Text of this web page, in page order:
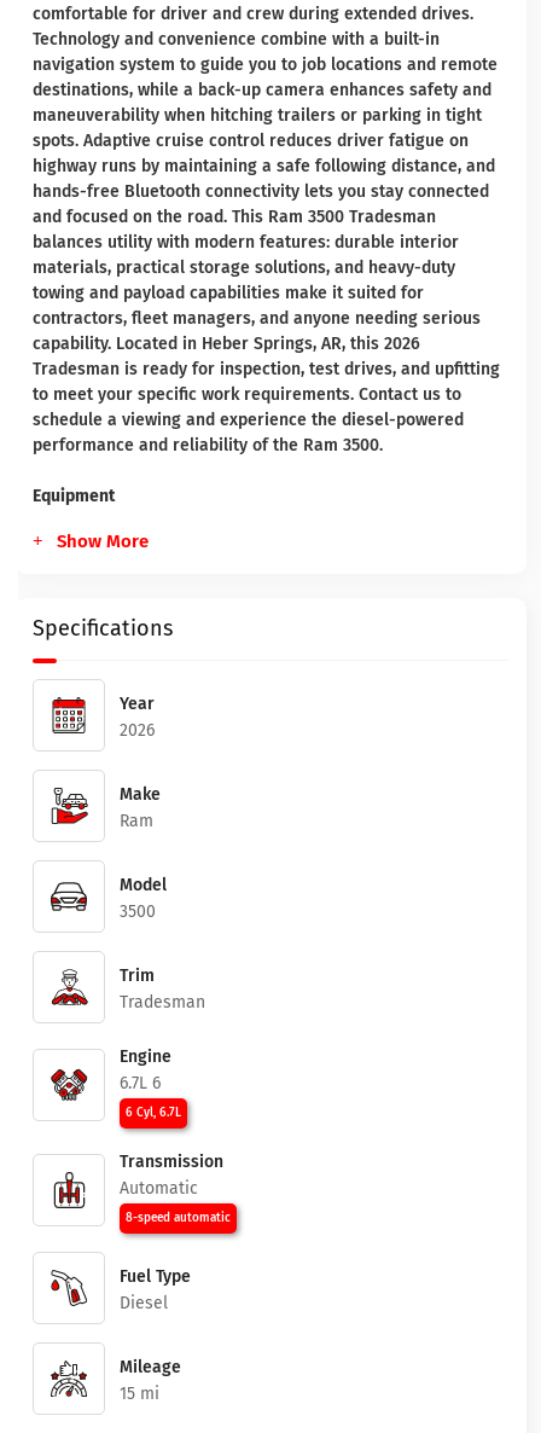
comfortable for driver and crew during extended drives.
Technology and convenience combine with a built-in
navigation system to guide you to job locations and remote
destinations, while a back-up camera enhances safety and
maneuverability when hitching trailers or parking in tight
spots. Adaptive cruise control reduces driver fatigue on
highway runs by maintaining a safe following distance, and
hands-free Bluetooth connectivity lets you stay connected
and focused on the road. This Ram 3500 Tradesman
balances utility with modern features: durable interior
materials, practical storage solutions, and heavy-duty
towing and payload capabilities make it suited for
contractors, fleet managers, and anyone needing serious
capability. Located in Heber Springs, AR, this 2026
Tradesman is ready for inspection, test drives, and upfitting
to meet your specific work requirements. Contact us to
schedule a viewing and experience the diesel-powered
performance and reliability of the Ram 3500.
Equipment
Show More
Specifications
Year
2026
Make
Ram
Model
3500
Trim
Tradesman
Engine
6.7L 6
6 Cyl, 6.7L
Transmission
Automatic
8-speed automatic
Fuel Type
Diesel
Mileage
15 mi